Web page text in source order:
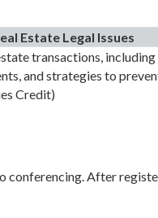
Estate Legal Issues
transactions,
and strategies to
Credit)
conferencing. After